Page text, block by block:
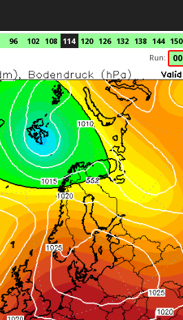
96 102 108 114 120 126 132 138 144 150
Run: 00